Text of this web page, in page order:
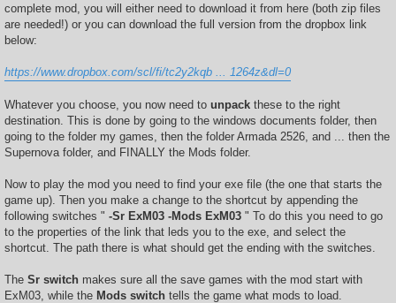
complete mod, you will either need to download it from here (both zip files
are needed!) or you can download the full version from the dropbox link
below:
https://www.dropbox.com/scl/fi/tc2y2kqb ... 1264z&dl=0
Whatever you choose, you now need to unpack these to the right
destination. This is done by going to the windows documents folder, then
going to the folder my games, then the folder Armada 2526, and ... then the
Supernova folder, and FINALLY the Mods folder.
Now to play the mod you need to find your exe file (the one that starts the
game up). Then you make a change to the shortcut by appending the
following switches " -Sr ExM03 -Mods ExM03 " To do this you need to go
to the properties of the link that leds you to the exe, and select the
shortcut. The path there is what should get the ending with the switches.
The Sr switch makes sure all the save games with the mod start with
ExM03, while the Mods switch tells the game what mods to load.